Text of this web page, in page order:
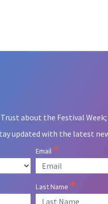
about the Festival
updated with the latest
Email
Last Name